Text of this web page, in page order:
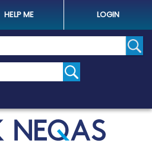
HELP ME LOGIN